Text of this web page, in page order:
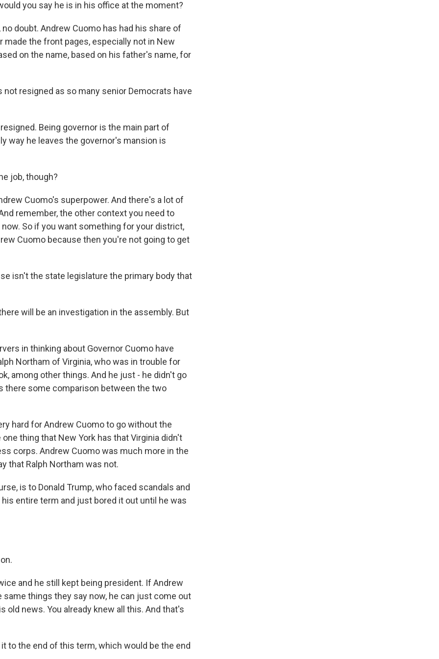
you say he is in his office at the moment?
doubt. Andrew Cuomo has had his share of
made the front pages, especially not in New
on the name, based on his father's name, for
not resigned as so many senior Democrats have
Being governor is the main part of
way he leaves the governor's mansion is
job, though?
Cuomo's superpower. And there's a lot of
remember, the other context you need to
So if you want something for your district,
Cuomo because then you're not going to get
isn't the state legislature the primary body that
will be an investigation in the assembly. But
in thinking about Governor Cuomo have
Northam of Virginia, who was in trouble for
among other things. And he just - he didn't go
there some comparison between the two
hard for Andrew Cuomo to go without the
thing that New York has that Virginia didn't
corps. Andrew Cuomo was much more in the
that Ralph Northam was not.
is to Donald Trump, who faced scandals and
entire term and just bored it out until he was
and he still kept being president. If Andrew
things they say now, he can just come out
old news. You already knew all this. And that's
to the end of this term, which would be the end